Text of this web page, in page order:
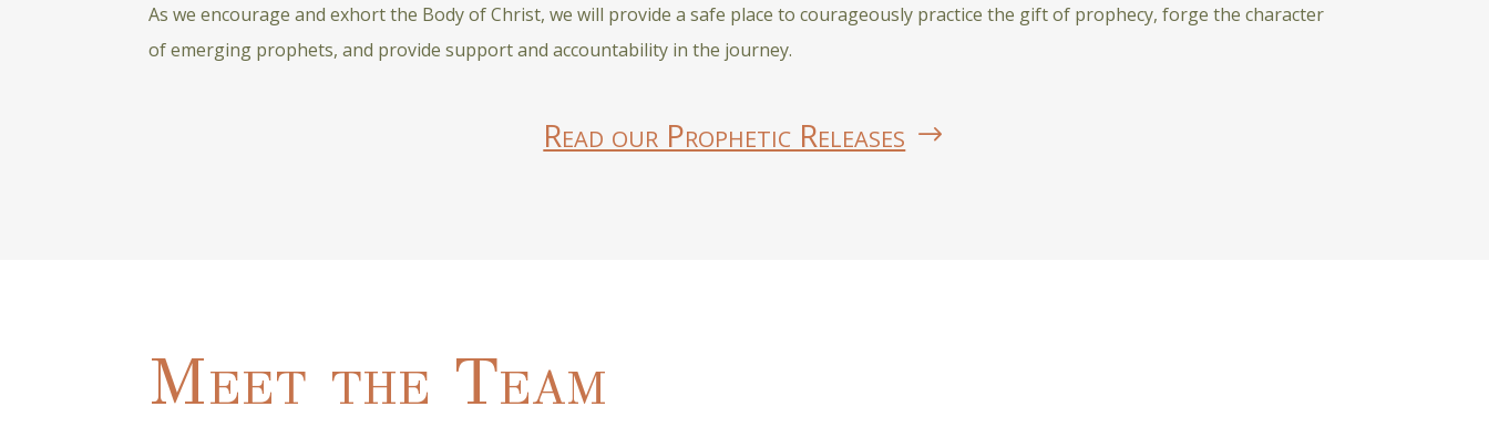
As we encourage and exhort the Body of Christ, we will provide a safe place to courageously practice the gift of prophecy, forge the character
of emerging prophets, and provide support and accountability in the journey.
Read our Prophetic Releases
Meet the Team